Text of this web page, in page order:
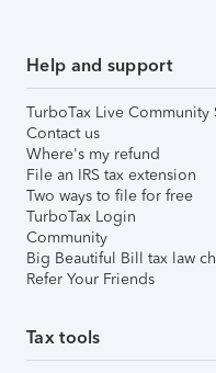
Help and support
TurboTax Live Community
Contact us
Where's my refund
File an IRS tax extension
Two ways to file for free
TurboTax Login
Community
Big Beautiful Bill tax law
Refer Your Friends
Tax tools